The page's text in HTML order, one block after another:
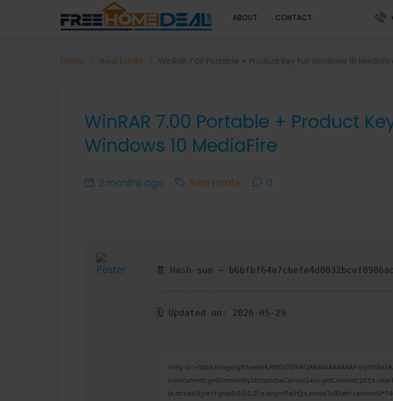
ABOUT CONTACT
Home Real Estate WinRAR 7.00 Portable + Product Key Full Windows 10
WinRAR 7.00 Portable + Product
Windows 10 MediaFire
2 months ago Real Estate 0
🧾 Hash-sum —
🗓 Updated on: 2026-05-29
<img src="data:image/gif;base64,R0lGODlhAQABAIAAAAAAAP///